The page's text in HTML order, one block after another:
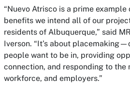
“Nuevo Atrisco is a prime
benefits we intend all of our
residents of Albuquerque,” said
Iverson. “It’s about
people want to be in, providing
connection, and responding to the
workforce, and employers.”